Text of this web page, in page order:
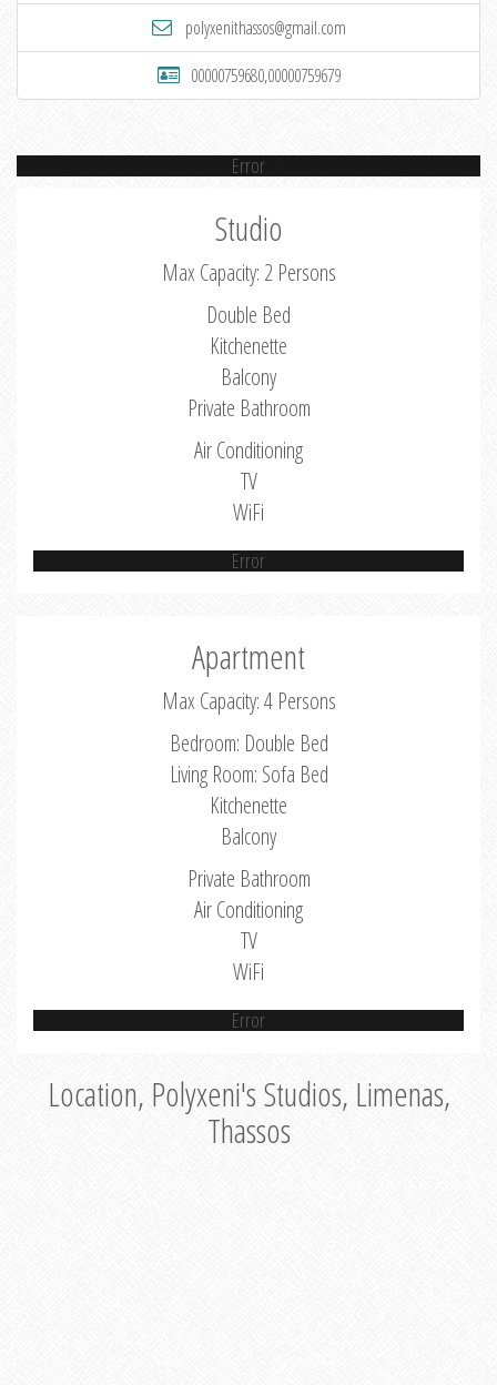
polyxenithassos@gmail.com
00000759680,00000759679
Error
Studio
Max Capacity: 2 Persons
Double Bed
Kitchenette
Balcony
Private Bathroom
Air Conditioning
TV
WiFi
Error
Apartment
Max Capacity: 4 Persons
Bedroom: Double Bed
Living Room: Sofa Bed
Kitchenette
Balcony
Private Bathroom
Air Conditioning
TV
WiFi
Error
Location, Polyxeni's Studios, Limenas,
Thassos